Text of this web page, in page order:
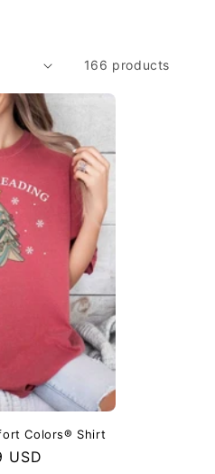
166 products
Colors® Shirt
USD